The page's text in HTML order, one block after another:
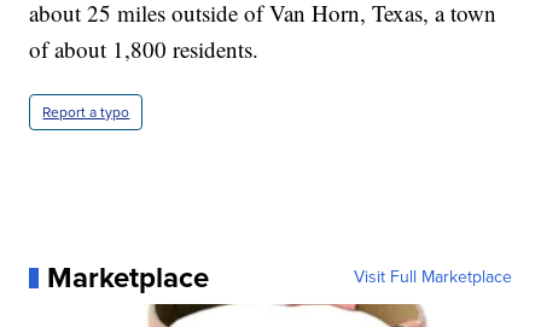
about 25 miles outside of Van Horn, Texas, a town
of about 1,800 residents.
Report a typo
Marketplace Visit Full Marketplace